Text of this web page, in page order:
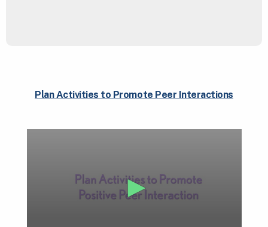
Plan Activities to Promote Peer Interactions